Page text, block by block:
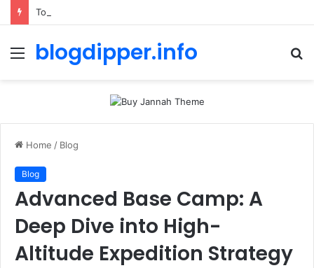
Toolstation Greenford: 2026 Hours, Tips & Stock Guide
Menu
blogdipper.info
Home / Blog
Blog
Advanced Base Camp: A
Deep Dive into High-
Altitude Expedition Strategy